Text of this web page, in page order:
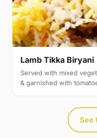
Lamb Tikka Biryani
Served with mixed
& garnished with
See